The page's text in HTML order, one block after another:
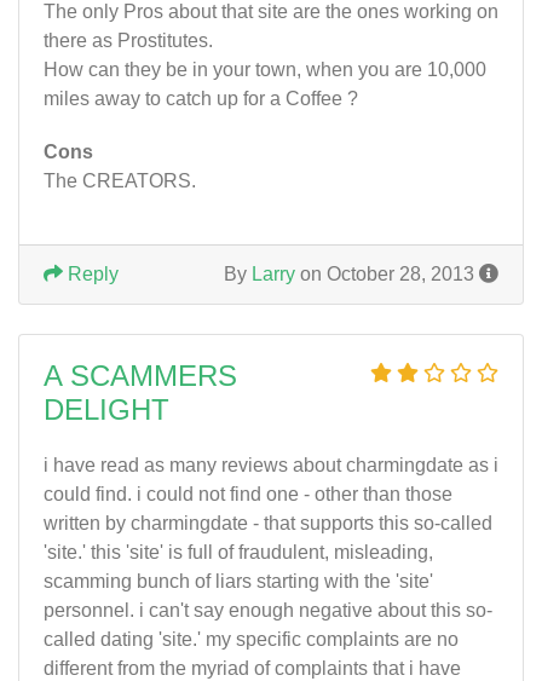
The only Pros about that site are the ones working on
there as Prostitutes.
How can they be in your town, when you are 10,000
miles away to catch up for a Coffee ?
Cons
The CREATORS.
By Larry on October 28, 2013
Reply
A SCAMMERS
DELIGHT
i have read as many reviews about charmingdate as i
could find. i could not find one - other than those
written by charmingdate - that supports this so-called
'site.' this 'site' is full of fraudulent, misleading,
scamming bunch of liars starting with the 'site'
personnel. i can't say enough negative about this so-
called dating 'site.' my specific complaints are no
different from the myriad of complaints that i have